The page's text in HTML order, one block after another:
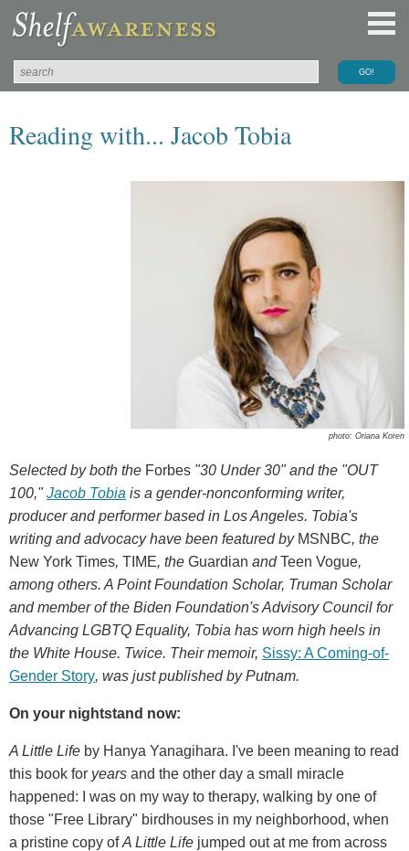
Reading with... Jacob Tobia
photo: Oriana Koren
Selected by both the Forbes "30 Under 30" and the "OUT
100,"Jacob Tobia is a gender-nonconforming writer,
producer and performer based in Los Angeles. Tobia's
writing and advocacy have been featured by MSNBC, the
New York Times, TIME, the Guardian andTeen Vogue,
among others. A Point Foundation Scholar, Truman Scholar
and member of the Biden Foundation's Advisory Council for
Advancing LGBTQ Equality, Tobia has worn high heels in
the White House. Twice. Their memoir, Sissy: A Coming-of-
Gender Story, was just published by Putnam.
On your nightstand now:
A Little Life by Hanya Yanagihara. I've been meaning to read
this book for years and the other day a small miracle
happened: I was on my way to therapy, walking by one of
those "Free Library" birdhouses in my neighborhood, when
a pristine copy ofA Little Life jumped out at me from across